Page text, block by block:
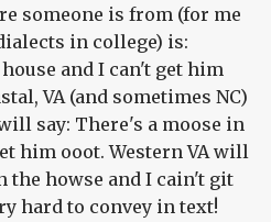
someone is from (for me
in college) is:
and I can't get him
VA (and sometimes NC)
say: There's a moose in
him ooot. Western VA will
the howse and I cain't git
hard to convey in text!